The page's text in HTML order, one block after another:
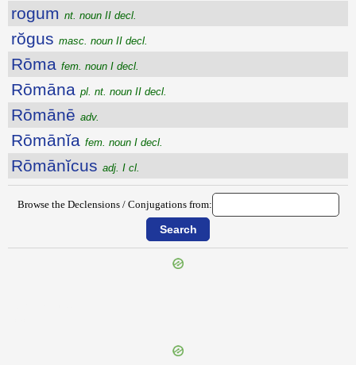
rogum nt. noun II decl.
rŏgus masc. noun II decl.
Rōma fem. noun I decl.
Rōmāna pl. nt. noun II decl.
Rōmānē adv.
Rōmānĭa fem. noun I decl.
Rōmānĭcus adj. I cl.
Browse the Declensions / Conjugations from: